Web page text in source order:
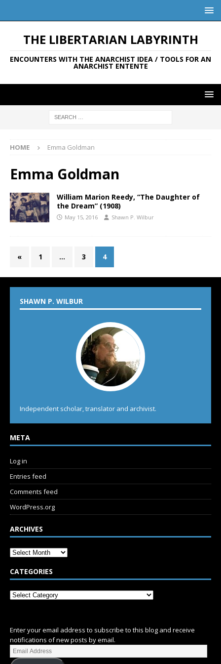
THE LIBERTARIAN LABYRINTH
ENCOUNTERS WITH THE ANARCHIST IDEA / TOOLS FOR AN
ANARCHIST ENTENTE
HOME Emma Goldman
Emma Goldman
William Marion Reedy, “The Daughter of
the Dream” (1908)
May 15, 2016 Shawn P. Wilbur
« 1 … 3 4
SHAWN P. WILBUR
Independent scholar, translator and archivist.
META
Log in
Entries feed
Comments feed
WordPress.org
ARCHIVES
CATEGORIES
Enter your email address to subscribe to this blog and receive
notifications of new posts by email.